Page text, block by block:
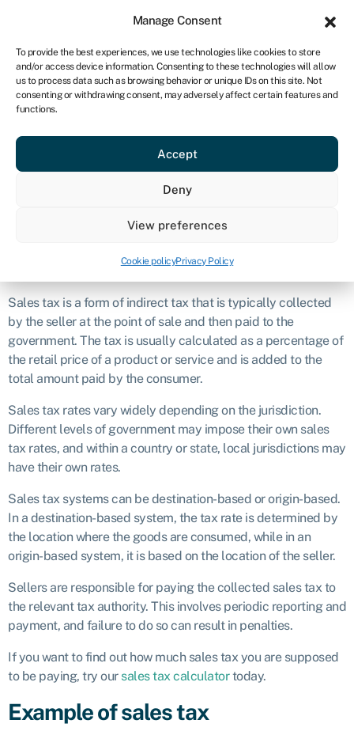
Manage Consent
To provide the best experiences, we use technologies like cookies to store
and/or access device information. Consenting to these technologies will allow
us to process data such as browsing behavior or unique IDs on this site. Not
consenting or withdrawing consent, may adversely affect certain features and
functions.
Accept
Deny
View preferences
Cookie policyPrivacy Policy
CA
Get started
Sales tax
Definition
Sales tax is a consumption-based tax imposed by
What is sales tax?
Sales tax is a form of indirect tax that is typically collected
by the seller at the point of sale and then paid to the
government. The tax is usually calculated as a percentage of
the retail price of a product or service and is added to the
total amount paid by the consumer.
Sales tax rates vary widely depending on the jurisdiction.
Different levels of government may impose their own sales
tax rates, and within a country or state, local jurisdictions may
have their own rates.
Sales tax systems can be destination-based or origin-based.
In a destination-based system, the tax rate is determined by
the location where the goods are consumed, while in an
origin-based system, it is based on the location of the seller.
Sellers are responsible for paying the collected sales tax to
the relevant tax authority. This involves periodic reporting and
payment, and failure to do so can result in penalties.
If you want to find out how much sales tax you are supposed
to be paying, try our sales tax calculatortoday.
Example of sales tax